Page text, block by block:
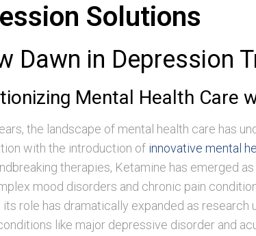
Solutions
Dawn in Depression
Mental Health Care
the landscape of mental health care has
with the introduction of innovative mental
therapies, Ketamine has emerged
mood disorders and chronic pain
its role has dramatically expanded as research
like major depressive disorder and